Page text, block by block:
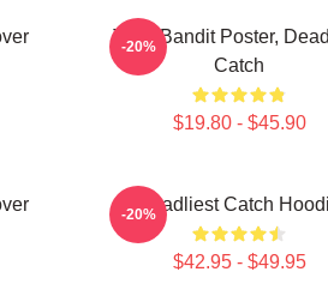
Time Bandit Poster,
Catch
$19.80 - $45.90
-20%
Deadliest Catch
$42.95 - $49.95
-20%